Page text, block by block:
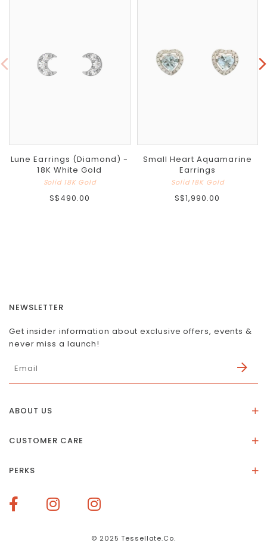
Lune Earrings (Diamond) -
18K White Gold
Solid 18K Gold
S$490.00
Small Heart Aquamarine
Earrings
Solid 18K Gold
S$1,990.00
ABOUT US
Our Social Impact
Terms of Service
CUSTOMER CARE
Size Guide
Delivery & Returns
PERKS
How To Redeem Points
NEWSLETTER
Get insider information about exclusive offers, events &
never miss a launch!
© 2025 Tessellate.Co.